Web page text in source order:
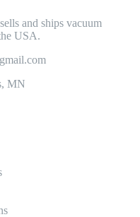
and ships vacuum
USA.
MN